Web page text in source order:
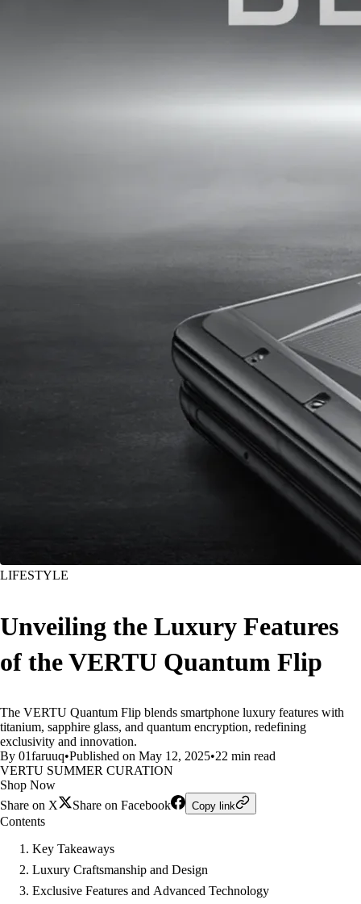
LIFESTYLE
Unveiling the Luxury Features
of the VERTU Quantum Flip
The VERTU Quantum Flip blends smartphone luxury features with
titanium, sapphire glass, and quantum encryption, redefining
exclusivity and innovation.
By 01faruuq•Published on May 12, 2025•22 min read
VERTU SUMMER CURATION
Shop Now
Share on X
Share on Facebook Copy link
Contents
Key Takeaways
Luxury Craftsmanship and Design
Exclusive Features and Advanced Technology